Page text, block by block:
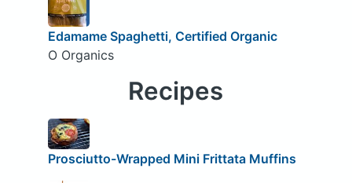
Edamame Spaghetti, Certified Organic
O Organics
Recipes
Prosciutto-Wrapped Mini Frittata Muffins